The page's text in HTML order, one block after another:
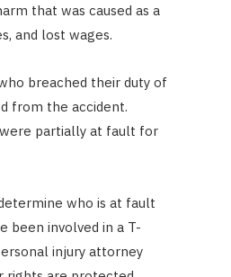
that was caused as a
and lost wages.
breached their duty of
from the accident.
were partially at fault for
who is at fault
been involved in a T-
injury attorney